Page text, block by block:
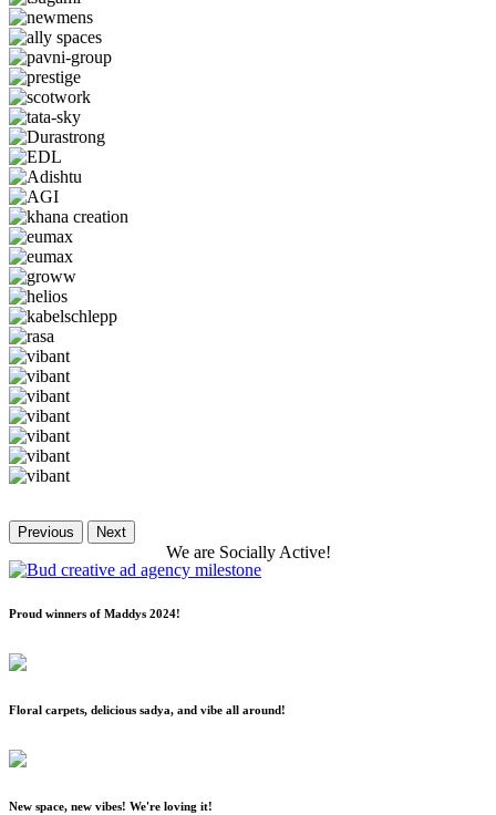
Previous Next
We are Socially Active!
Proud winners of Maddys 2024!
Floral carpets, delicious sadya, and vibe all around!
New space, new vibes! We're loving it!